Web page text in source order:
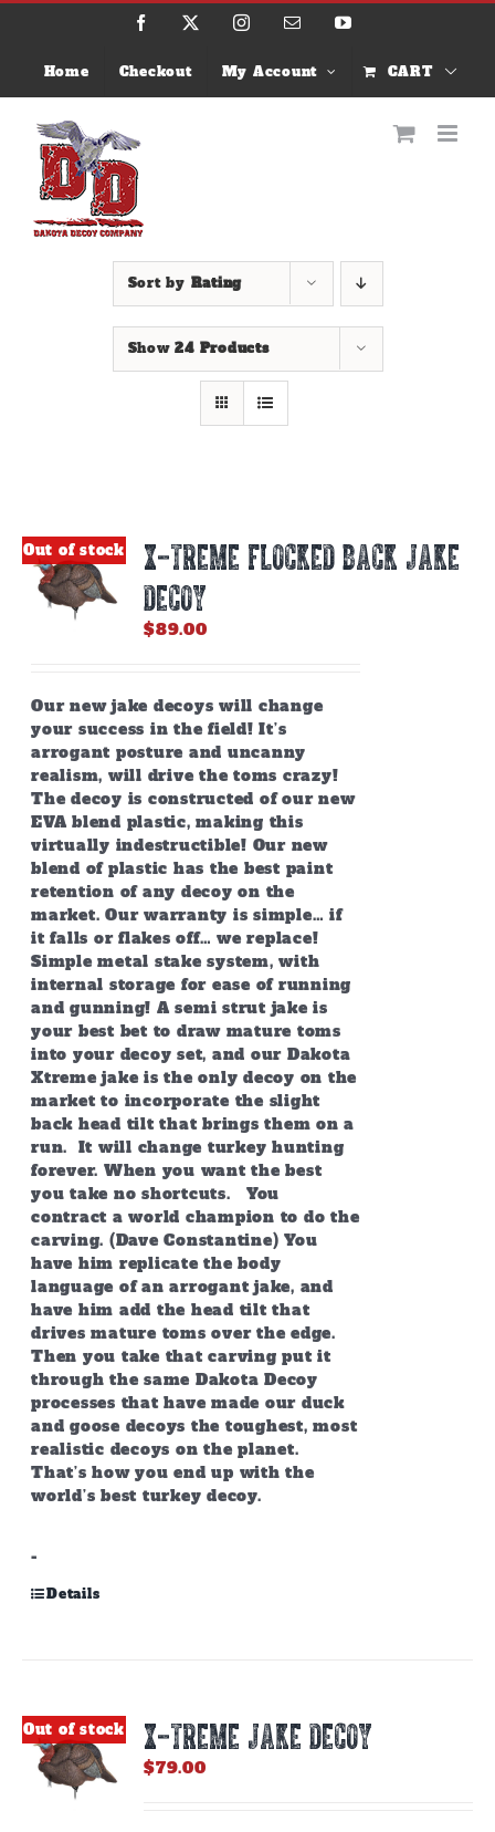
Skip
Facebook InstagramEmail YouTube
Home Checkout My Account CART
Sort by Rating
Show24 Products
Out of stock
X-TREME FLOCKED BACK JAKE
DECOY
$89.00
Our new jake decoys will change
your success in the field! It’s
arrogant posture and uncanny
realism, will drive the toms crazy!
The decoy is constructed of our new
EVA blend plastic, making this
virtually indestructible! Our new
blend of plastic has the best paint
retention of any decoy on the
market. Our warranty is simple… if
it falls or flakes off… we replace!
Simple metal stake system, with
internal storage for ease of running
and gunning! A semi strut jake is
your best bet to draw mature toms
into your decoy set, and our Dakota
Xtreme jake is the only decoy on the
market to incorporate the slight
back head tilt that brings them on a
run. It will change turkey hunting
forever. When you want the best
you take no shortcuts. You
contract a world champion to do the
carving. (Dave Constantine) You
have him replicate the body
language of an arrogant jake, and
have him add the head tilt that
drives mature toms over the edge.
Then you take that carving put it
through the same Dakota Decoy
processes that have made our duck
and goose decoys the toughest, most
realistic decoys on the planet.
That’s how you end up with the
world’s best turkey decoy.
-
Details
Out of stock X-TREME JAKE DECOY
$79.00